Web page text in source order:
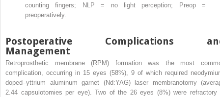
counting fingers; NLP = no light perception; Preop =
preoperatively.
Postoperative Complications
Management
Retroprosthetic membrane (RPM) formation was the most
complication, occurring in 15 eyes (58%), 9 of which required
doped–yttrium aluminum garnet (Nd:YAG) laser membranotomy
2.44 capsulotomies per eye). Two of the 26 eyes (8%) were refractory